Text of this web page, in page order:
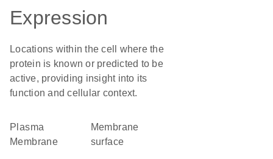
Expression
Locations within the cell where the
protein is known or predicted to be
active, providing insight into its
function and cellular context.
Plasma
Membrane
membrane
surface